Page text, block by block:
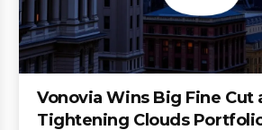
Vonovia Wins Big Fine Cut
Tightening Clouds